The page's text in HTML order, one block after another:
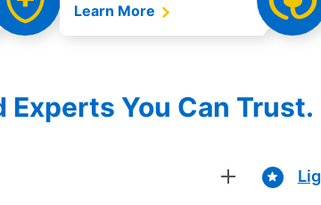
Learn More
Experts You Can Trust.